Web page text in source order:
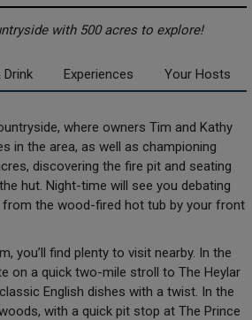
with 500 acres to explore!
Experiences Your Hosts
where owners Tim and Kathy
in the area, as well as championing
discovering the fire pit and seating
hut. Night-time will see you debating
the wood-fired hot tub by your front
you’ll find plenty to visit nearby. In the
on a quick two-mile stroll to The Heylar
English dishes with a twist. In the
with a quick pit stop at The Prince